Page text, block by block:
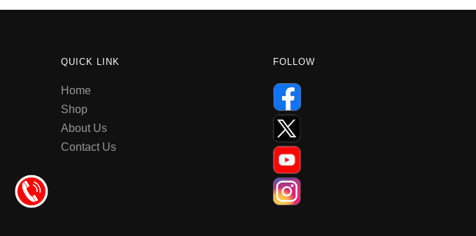
QUICK LINK
Home
Shop
About Us
Contact Us
FOLLOW